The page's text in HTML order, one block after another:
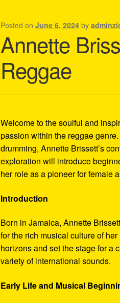
Shipping Policy Information
Posted onJune 6, 2024 by
Annette
Reggae
Welcome to the soulful and
passion within the reggae
drumming, Annette Brissett’s
exploration will introduce
her role as a pioneer for female
Introduction
Born in Jamaica, Annette
for the rich musical culture of
horizons and set the stage for a
variety of international sounds.
Early Life and Musical